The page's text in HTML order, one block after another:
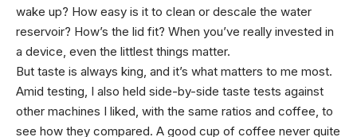
wake up? How easy is it to clean or descale the water
reservoir? How’s the lid fit? When you’ve really invested in
a device, even the littlest things matter.
But taste is always king, and it’s what matters to me most.
Amid testing, I also held side-by-side taste tests against
other machines I liked, with the same ratios and coffee, to
see how they compared. A good cup of coffee never quite